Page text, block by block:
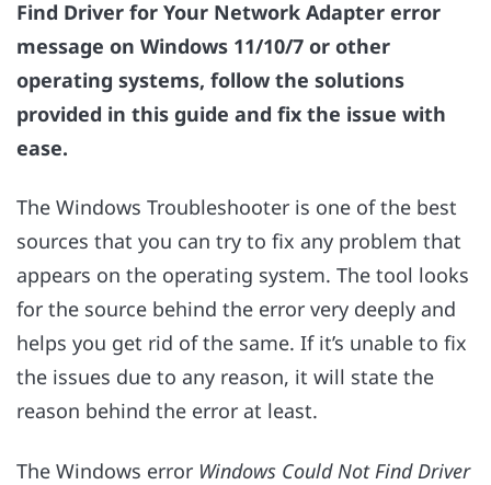
Find Driver for Your Network Adapter error
message on Windows 11/10/7 or other
operating systems, follow the solutions
provided in this guide and fix the issue with
ease.
The Windows Troubleshooter is one of the best
sources that you can try to fix any problem that
appears on the operating system. The tool looks
for the source behind the error very deeply and
helps you get rid of the same. If it’s unable to fix
the issues due to any reason, it will state the
reason behind the error at least.
The Windows error Windows Could Not Find Driver